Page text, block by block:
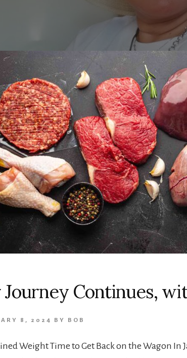
Journey Continues,
8, 2024 BY BOB
Weight Time to Get Back on the Wagon In